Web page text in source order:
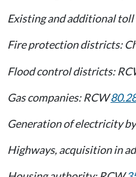
Existing and additional
Fire protection districts:
Flood control districts:
Gas companies: RCW
Generation of electricity
Highways, acquisition in